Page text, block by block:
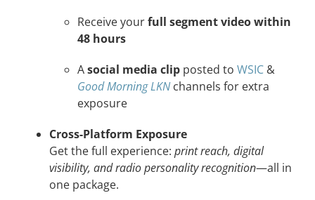
Receive yourfull segment video within
48 hours
Asocial media clip posted to WSIC &
Good Morning LKNchannels for extra
exposure
Cross-Platform Exposure
Get the full experience: print reach, digital
visibility, and radio personality recognition—all in
one package.